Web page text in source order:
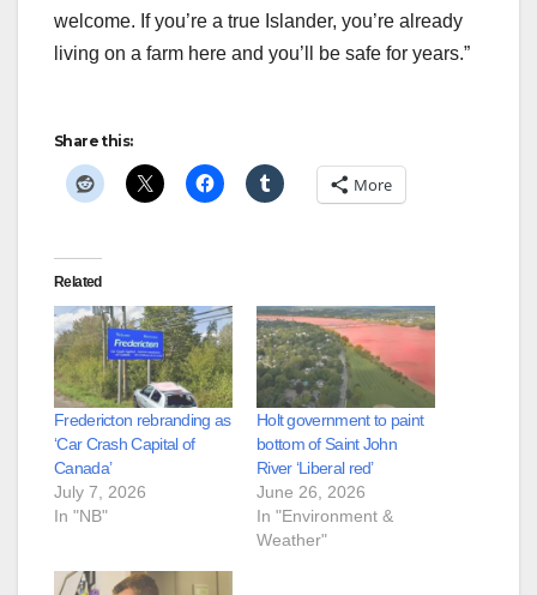
welcome. If you’re a true Islander, you’re already
living on a farm here and you’ll be safe for years.”
Share this:
More
Related
Fredericton rebranding as
‘Car Crash Capital of
Canada’
July 7, 2026
In "NB"
Holt government to paint
bottom of Saint John
River ‘Liberal red’
June 26, 2026
In "Environment &
Weather"